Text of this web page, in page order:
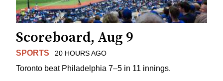
Scoreboard, Aug 9
SPORTS 20 HOURS AGO
Toronto beat Philadelphia 7–5 in 11 innings.